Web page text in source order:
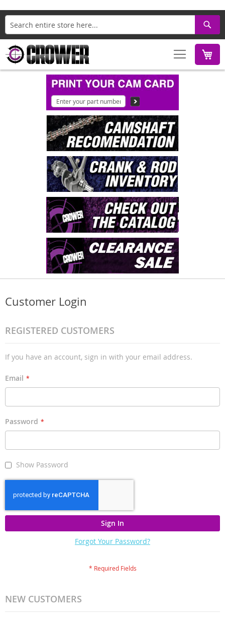
Search
Customer Login
REGISTERED CUSTOMERS
If you have an account, sign in with your email address.
Email
Password
Show Password
Sign In
Forgot Your Password?
NEW CUSTOMERS